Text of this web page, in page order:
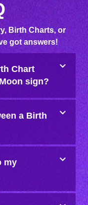
Birth Charts, or
got answers!
Chart
sign?
a Birth
my